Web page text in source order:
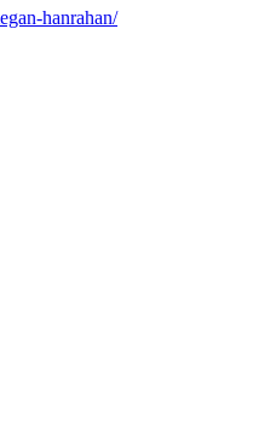
hanrahan/